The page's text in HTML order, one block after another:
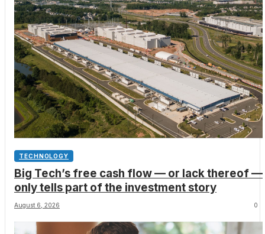
TECHNOLOGY
Big Tech’s free cash flow — or lack thereof —
only tells part of the investment story
August 6, 2026 0